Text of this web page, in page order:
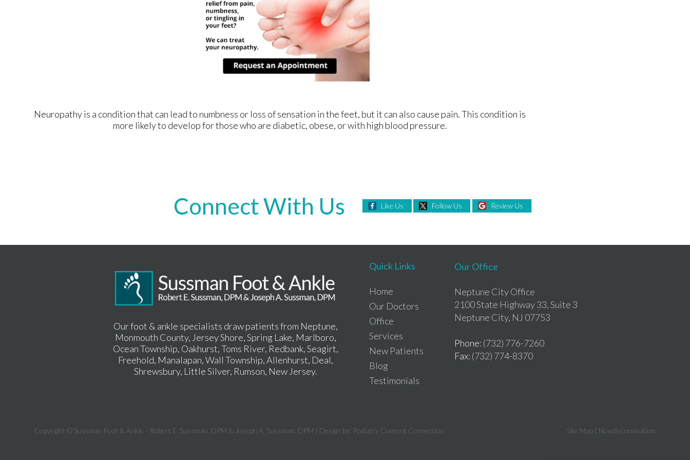
Neuropathy is a condition that can lead to numbness or loss of sensation in the feet, but it can also cause pain. This condition is
more likely to develop for those who are diabetic, obese, or with high blood pressure.
Connect With Us Like Us Follow Us Review Us
Our foot & ankle specialists draw patients from Neptune,
Monmouth County, Jersey Shore, Spring Lake, Marlboro,
Ocean Township, Oakhurst, Toms River, Redbank, Seagirt,
Freehold, Manalapan, Wall Township, Allenhurst, Deal,
Shrewsbury, Little Silver, Rumson, New Jersey.
Quick Links
Home
Our Doctors
Office
Services
New Patients
Blog
Testimonials
Our Office
Neptune City Office
2100 State Highway 33, Suite 3
Neptune City, NJ 07753
Phone: (732) 776-7260
Fax: (732) 774-8370
Copyright © Sussman Foot & Ankle - Robert E. Sussman, DPM & Joseph A. Sussman, DPM | Design by: Podiatry Content Connection Site Map | Nondiscrimination